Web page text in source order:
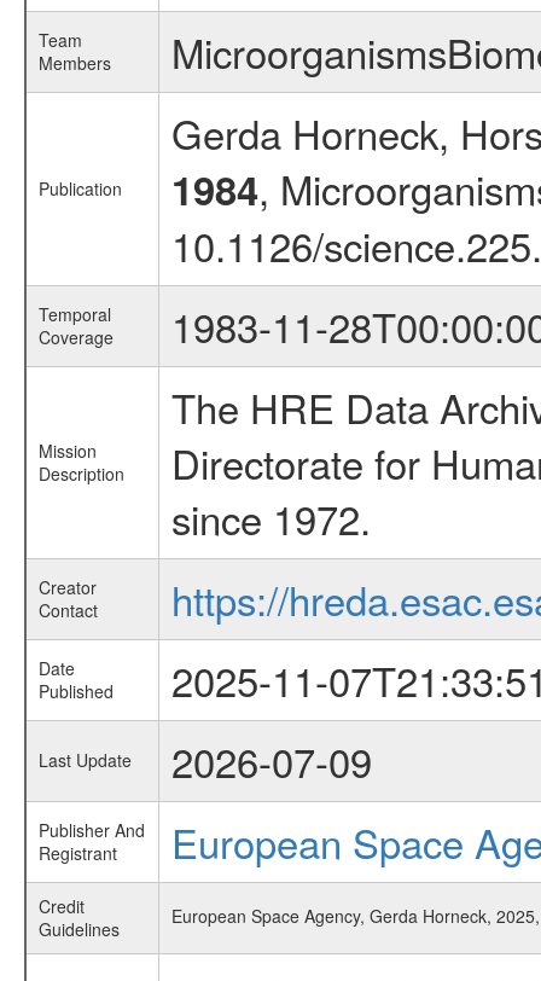
Team
Members
Publication
Gerda Horneck,
1984,
10.1126/
Temporal
Coverage
1983-11-
Mission
Description
The HRE Data
Directorate for
since 1972.
Creator
Contact
https://
Date
Published
2025-11-
Last Update 2026-07-09
Publisher And
Registrant
European Space
Credit
Guidelines
European Space Agency, Gerda Horneck,